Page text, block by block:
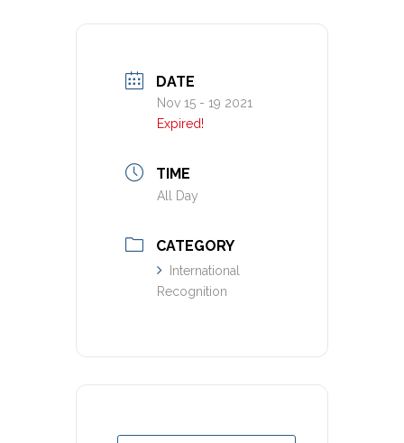
DATE
Nov 15 - 19 2021
Expired!
TIME
All Day
CATEGORY
International
Recognition